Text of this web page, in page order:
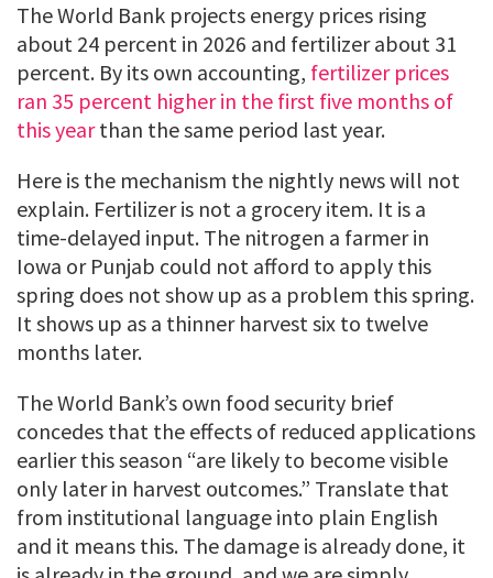
The World Bank projects energy prices rising
about 24 percent in 2026 and fertilizer about 31
percent. By its own accounting, fertilizer prices
ran 35 percent higher in the first five months of
this yearthan the same period last year.
Here is the mechanism the nightly news will not
explain. Fertilizer is not a grocery item. It is a
time-delayed input. The nitrogen a farmer in
Iowa or Punjab could not afford to apply this
spring does not show up as a problem this spring.
It shows up as a thinner harvest six to twelve
months later.
The World Bank’s own food security brief
concedes that the effects of reduced applications
earlier this season “are likely to become visible
only later in harvest outcomes.” Translate that
from institutional language into plain English
and it means this. The damage is already done, it